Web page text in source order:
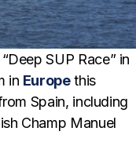
SUP Race” in
in Europethis
Spain, including
Champ Manuel